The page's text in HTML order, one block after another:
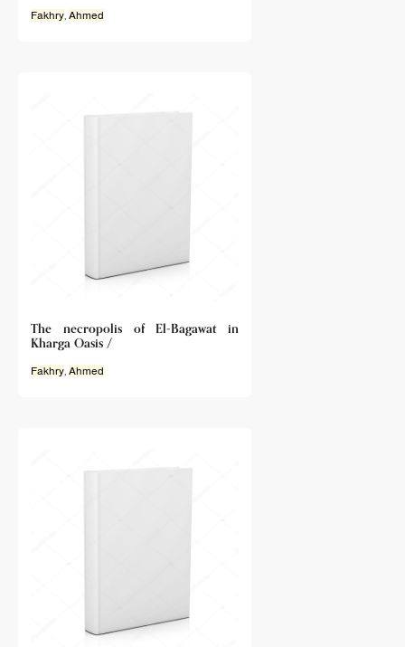
Fakhry, Ahmed
The necropolis of El-Bagawat in
Kharga Oasis /
Fakhry, Ahmed